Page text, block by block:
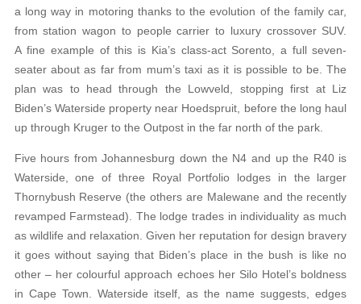
a long way in motoring thanks to the evolution of the family car,
from station wagon to people carrier to luxury crossover SUV.
A fine example of this is Kia’s class-act Sorento, a full seven-
seater about as far from mum’s taxi as it is possible to be. The
plan was to head through the Lowveld, stopping first at Liz
Biden’s Waterside property near Hoedspruit, before the long haul
up through Kruger to the Outpost in the far north of the park.
Five hours from Johannesburg down the N4 and up the R40 is
Waterside, one of three Royal Portfolio lodges in the larger
Thornybush Reserve (the others are Malewane and the recently
revamped Farmstead). The lodge trades in individuality as much
as wildlife and relaxation. Given her reputation for design bravery
it goes without saying that Biden’s place in the bush is like no
other – her colourful approach echoes her Silo Hotel’s boldness
in Cape Town. Waterside itself, as the name suggests, edges